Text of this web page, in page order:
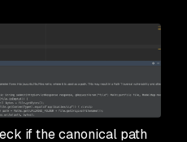
if the canonical path